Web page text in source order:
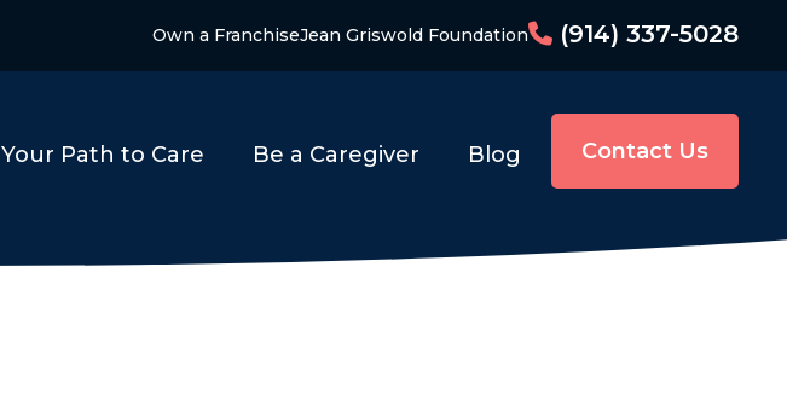
Own a FranchiseJean Griswold Foundation (914) 337-5028
Your Path to Care Be a Caregiver Blog Contact Us